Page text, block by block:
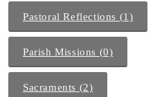
Pastoral Reflections (1)
Parish Missions (0)
Sacraments (2)